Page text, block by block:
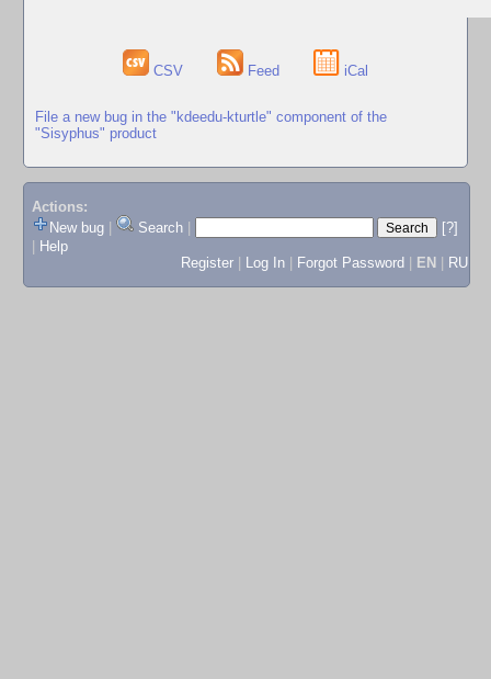
CSV Feed iCal
File a new bug in the "kdeedu-kturtle" component of the
"Sisyphus" product
Actions:
New bug
Search
[?]
Help
Register
Log In Forgot Password EN RU